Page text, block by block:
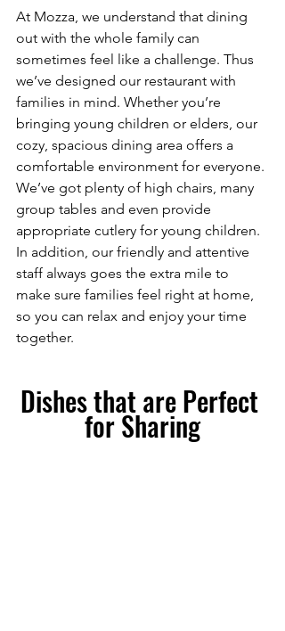
At Mozza, we understand that dining
out with the whole family can
sometimes feel like a challenge. Thus
we’ve designed our restaurant with
families in mind. Whether you’re
bringing young children or elders, our
cozy, spacious dining area offers a
comfortable environment for everyone.
We’ve got plenty of high chairs, many
group tables and even provide
appropriate cutlery for young children.
In addition, our friendly and attentive
staff always goes the extra mile to
make sure families feel right at home,
so you can relax and enjoy your time
together.
Dishes that are Perfect
for Sharing